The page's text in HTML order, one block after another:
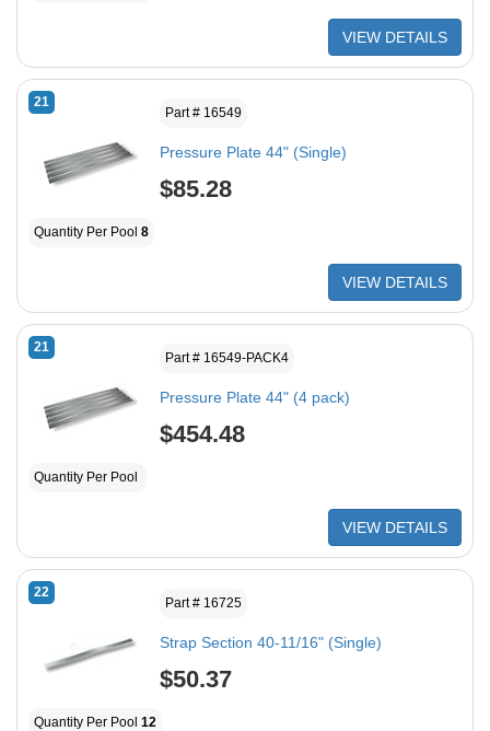
VIEW DETAILS
21
Part # 16549
Pressure Plate 44" (Single)
$85.28
Quantity Per Pool 8
VIEW DETAILS
21
Part # 16549-PACK4
Pressure Plate 44" (4 pack)
$454.48
Quantity Per Pool
VIEW DETAILS
22
Part # 16725
Strap Section 40-11/16" (Single)
$50.37
Quantity Per Pool 12